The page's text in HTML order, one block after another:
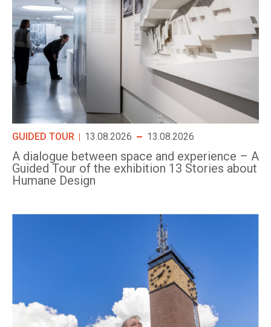
GUIDED TOUR 13.08.2026 13.08.2026
A dialogue between space and experience – A
Guided Tour of the exhibition 13 Stories about
Humane Design